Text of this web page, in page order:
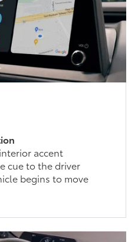
accent
cue to the driver
begins to move